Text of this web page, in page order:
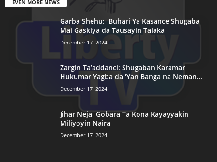
EVEN MORE NEWS
Garba Shehu: Buhari Ya Kasance Shugaba
Mai Gaskiya da Tausayin Talaka
December 17, 2024
Zargin Ta’addanci: Shugaban Karamar
Hukumar Yagba da ‘Yan Banga na Neman...
December 17, 2024
Jihar Neja: Gobara Ta Kona Kayayyakin
Miliyoyin Naira
December 17, 2024